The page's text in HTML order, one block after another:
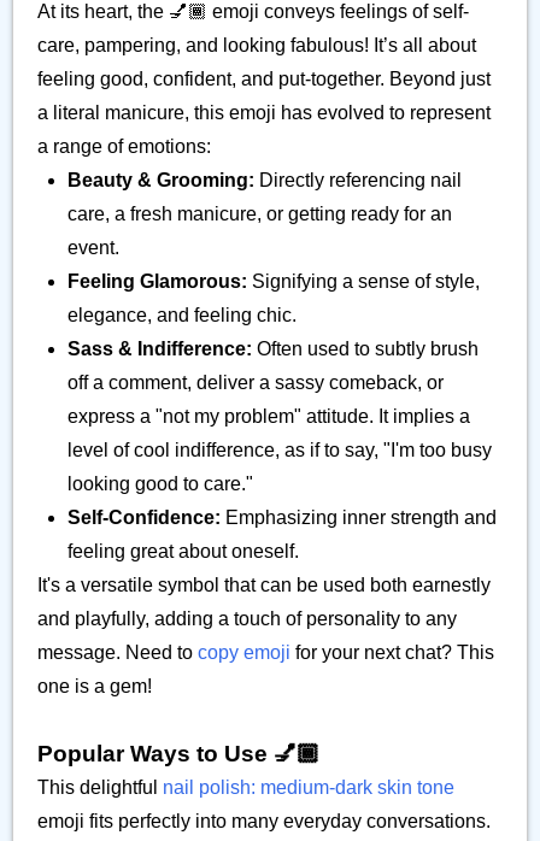
At its heart, the 💅🏾 emoji conveys feelings of self-
care, pampering, and looking fabulous! It’s all about
feeling good, confident, and put-together. Beyond just
a literal manicure, this emoji has evolved to represent
a range of emotions:
Beauty & Grooming: Directly referencing nail
care, a fresh manicure, or getting ready for an
event.
Feeling Glamorous: Signifying a sense of style,
elegance, and feeling chic.
Sass & Indifference: Often used to subtly brush
off a comment, deliver a sassy comeback, or
express a "not my problem" attitude. It implies a
level of cool indifference, as if to say, "I'm too busy
looking good to care."
Self-Confidence: Emphasizing inner strength and
feeling great about oneself.
It's a versatile symbol that can be used both earnestly
and playfully, adding a touch of personality to any
message. Need to copy emoji for your next chat? This
one is a gem!
Popular Ways to Use 💅🏾
This delightful nail polish: medium-dark skin tone
emoji fits perfectly into many everyday conversations.